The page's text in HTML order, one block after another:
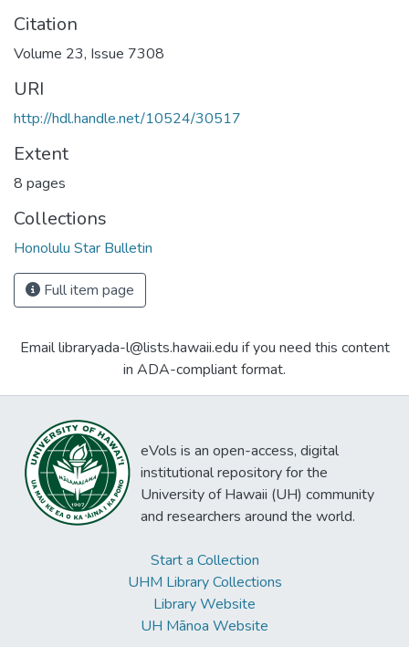
Citation
Volume 23, Issue 7308
URI
http://hdl.handle.net/10524/30517
Extent
8 pages
Collections
Honolulu Star Bulletin
Full item page
Email libraryada-l@lists.hawaii.edu if you need this content
in ADA-compliant format.
eVols is an open-access, digital
institutional repository for the
University of Hawaii (UH) community
and researchers around the world.
Start a Collection
UHM Library Collections
Library Website
UH Mānoa Website